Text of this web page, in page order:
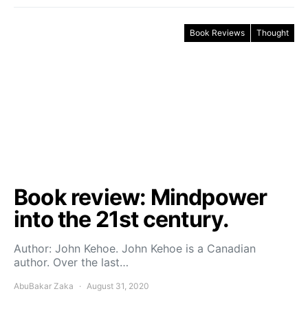
Book Reviews Thought
Book review: Mindpower
into the 21st century.
Author: John Kehoe. John Kehoe is a Canadian
author. Over the last…
AbuBakar Zaka August 31, 2020